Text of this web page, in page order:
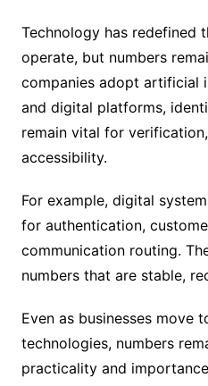
Technology has redefined
operate, but numbers
companies adopt artificial
and digital platforms,
remain vital for
accessibility.
For example, digital
for authentication,
communication routing.
numbers that are stable,
Even as businesses move
technologies, numbers
practicality and